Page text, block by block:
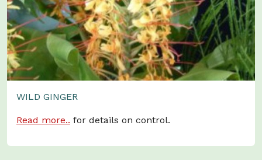
WILD GINGER
Read more.. for details on control.